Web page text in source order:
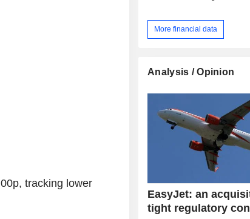
tracking lower
More financial data
Analysis / Opinion
EasyJet: an
tight regulatory